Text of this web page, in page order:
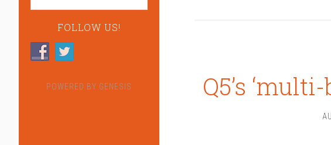
FOLLOW US!
POWERED BY GENESIS Q5’s